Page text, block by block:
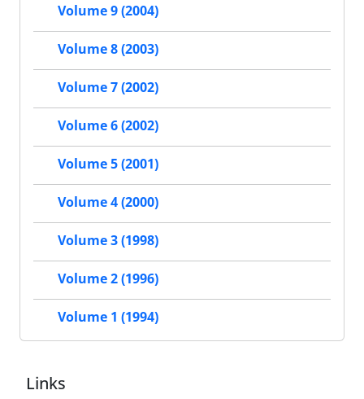
Volume 9 (2004)
Volume 8 (2003)
Volume 7 (2002)
Volume 6 (2002)
Volume 5 (2001)
Volume 4 (2000)
Volume 3 (1998)
Volume 2 (1996)
Volume 1 (1994)
Links